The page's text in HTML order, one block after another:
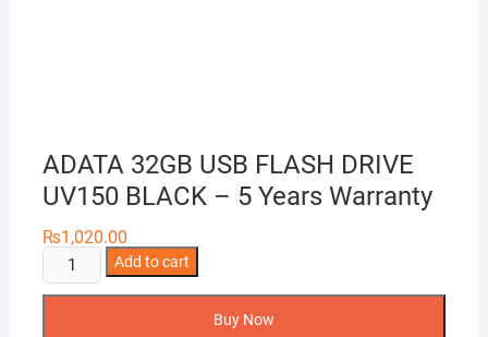
ADATA 32GB USB FLASH DRIVE
UV150 BLACK – 5 Years Warranty
₨1,020.00
ADATA
32GB
Add to cart
Buy Now